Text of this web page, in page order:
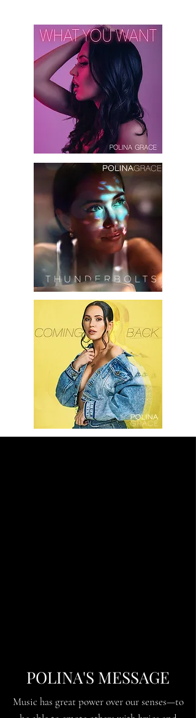
POLINA'S MESSAGE
Music has great power over our senses—to